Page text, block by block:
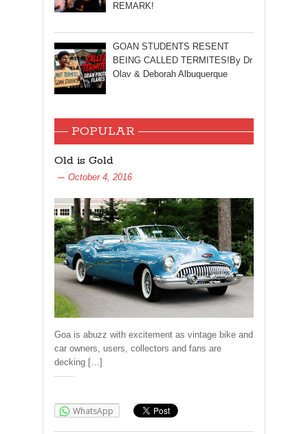
REMARK!
GOAN STUDENTS RESENT
BEING CALLED TERMITES!By Dr
Olav & Deborah Albuquerque
POPULAR
Old is Gold
October 4, 2016
Goa is abuzz with excitement as vintage bike and
car owners, users, collectors and fans are
decking […]
WhatsApp